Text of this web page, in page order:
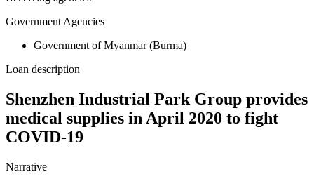
Government Agencies
Government of Myanmar (Burma)
Loan description
Shenzhen Industrial Park Group provides
medical supplies in April 2020 to fight
COVID-19
Narrative